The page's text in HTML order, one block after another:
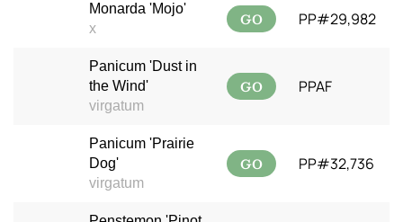
Monarda 'Mojo'
x
GO PP#29,982
Panicum 'Dust in
the Wind'
virgatum
GO PPAF
Panicum 'Prairie
Dog'
virgatum
GO PP#32,736